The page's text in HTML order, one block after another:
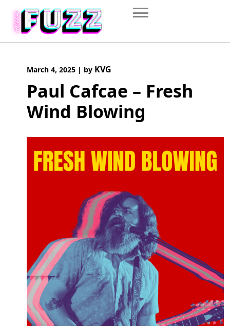
content
March 4, 2025 | by KVG
Paul Cafcae – Fresh
Wind Blowing